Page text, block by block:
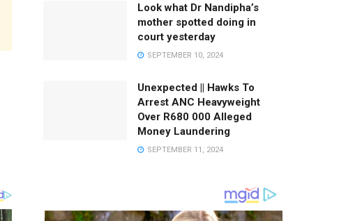
Look what Dr Nandipha’s
mother spotted doing in
court yesterday
SEPTEMBER 10, 2024
Unexpected || Hawks To
Arrest ANC Heavyweight
Over R680 000 Alleged
Money Laundering
SEPTEMBER 11, 2024